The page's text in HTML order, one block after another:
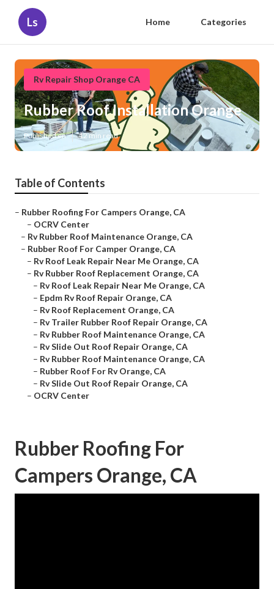
Ls Home Categories
Rv Repair Shop Orange CA
Rubber Roof Installation Orange
Published en 12 min read
Table of Contents
– Rubber Roofing For Campers Orange, CA
– OCRV Center
– Rv Rubber Roof Maintenance Orange, CA
– Rubber Roof For Camper Orange, CA
– Rv Roof Leak Repair Near Me Orange, CA
– Rv Rubber Roof Replacement Orange, CA
– Rv Roof Leak Repair Near Me Orange, CA
– Epdm Rv Roof Repair Orange, CA
– Rv Roof Replacement Orange, CA
– Rv Trailer Rubber Roof Repair Orange, CA
– Rv Rubber Roof Maintenance Orange, CA
– Rv Slide Out Roof Repair Orange, CA
– Rv Rubber Roof Maintenance Orange, CA
– Rubber Roof For Rv Orange, CA
– Rv Slide Out Roof Repair Orange, CA
– OCRV Center
Rubber Roofing For
Campers Orange, CA